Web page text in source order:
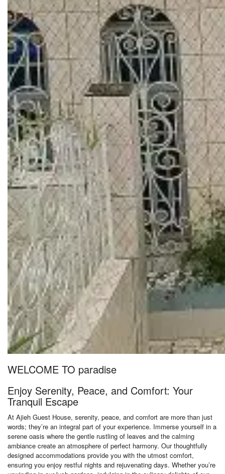
WELCOME TO paradise
Enjoy Serenity, Peace, and Comfort: Your
Tranquil Escape
At Ajieh Guest House, serenity, peace, and comfort are more than just
words; they’re an integral part of your experience. Immerse yourself in a
serene oasis where the gentle rustling of leaves and the calming
ambiance create an atmosphere of perfect harmony. Our thoughtfully
designed accommodations provide you with the utmost comfort,
ensuring you enjoy restful nights and rejuvenating days. Whether you’re